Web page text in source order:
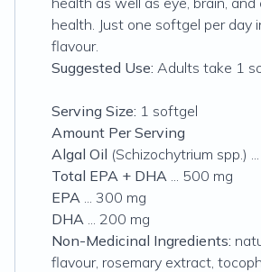
health. Just one softgel per day
flavour.
Suggested Use: Adults take 1
Serving Size: 1 softgel
Amount Per Serving
Algal Oil (Schizochytrium spp.)
Total EPA + DHA ... 500 mg
EPA ... 300 mg
DHA ... 200 mg
Non-Medicinal Ingredients:
flavour, rosemary extract,